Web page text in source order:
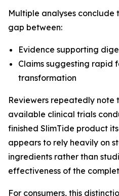
Multiple analyses conclude
gap between:
Evidence supporting
Claims suggesting rapid
transformation
Reviewers repeatedly note
available clinical trials
finished SlimTide product
appears to rely heavily on
ingredients rather than
effectiveness of the
For consumers, this